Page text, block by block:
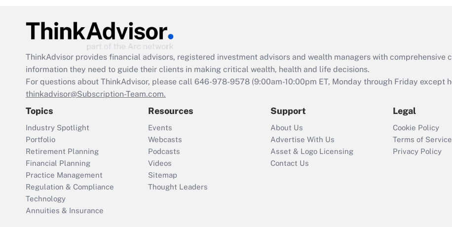
Act employee
retention tax credit
that was available
Recently Updated Q&As
Who must file a
return?
ThinkAdvisor provides financial advisors, registered investment advisors and wealth managers with comprehensive
information they need to guide their clients in making critical wealth, health and life decisions.
For questions about ThinkAdvisor, please call 646-978-9578 (9:00am-10:00pm ET, Monday through Friday except
thinkadvisor@Subscription-Team.com.
Topics
Industry Spotlight
Portfolio
Retirement Planning
Financial Planning
Practice Management
Regulation & Compliance
Technology
Annuities & Insurance
Resources
Events
Webcasts
Podcasts
Videos
Sitemap
Thought Leaders
Support
About Us
Advertise With Us
Asset & Logo Licensing
Contact Us
Legal
Cookie Policy
Terms of Service
Privacy Policy